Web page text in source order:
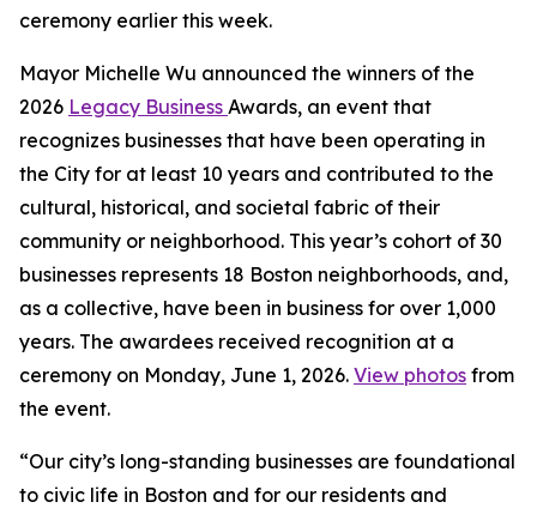
ceremony earlier this week.
Mayor Michelle Wu announced the winners of the
2026 Legacy Business Awards, an event that
recognizes businesses that have been operating in
the City for at least 10 years and contributed to the
cultural, historical, and societal fabric of their
community or neighborhood. This year’s cohort of 30
businesses represents 18 Boston neighborhoods, and,
as a collective, have been in business for over 1,000
years. The awardees received recognition at a
ceremony on Monday, June 1, 2026. View photos from
the event.
“Our city’s long-standing businesses are foundational
to civic life in Boston and for our residents and